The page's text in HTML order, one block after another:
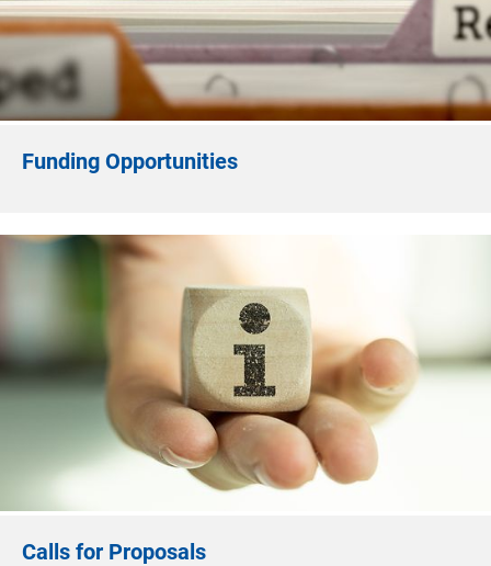
Funding Opportunities
Calls for Proposals